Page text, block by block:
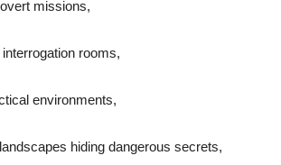
missions,
rooms,
environments,
hiding dangerous secrets,